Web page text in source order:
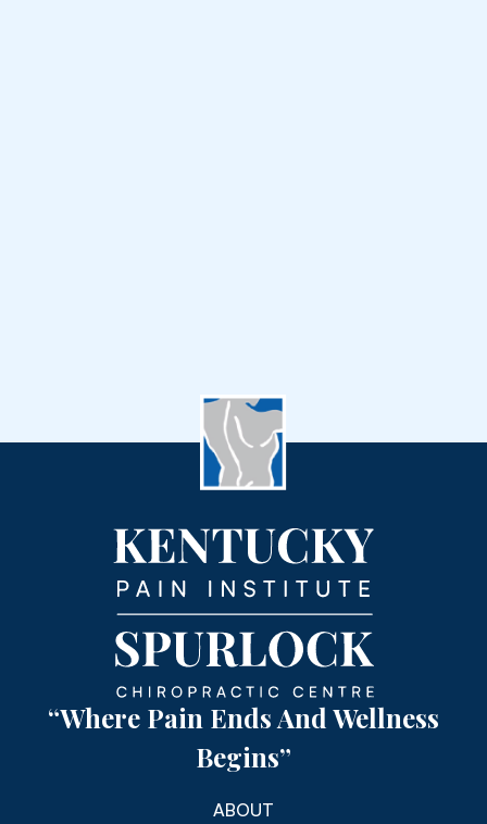
“Where Pain Ends And Wellness
Begins”
ABOUT